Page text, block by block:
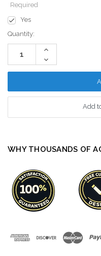
Required
Yes
Current
Stock:
Quantity:
Increase
Decrease
Quantity:
Add
WHY THOUSANDS OF